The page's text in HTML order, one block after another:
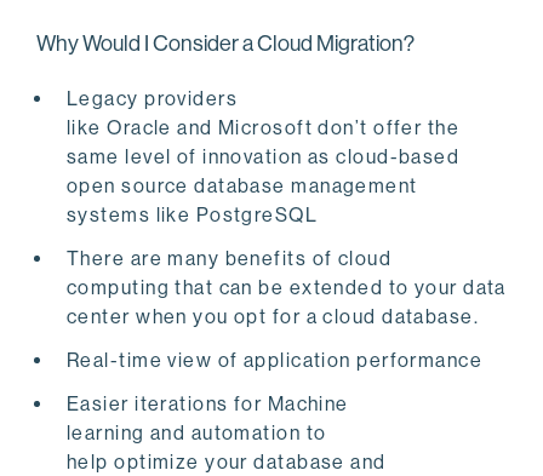
Why Would I Consider a Cloud Migration?
Legacy providers
like Oracle and Microsoft don’t offer the
same level of innovation as cloud-based
open source database management
systems like PostgreSQL
There are many benefits of cloud
computing that can be extended to your data
center when you opt for a cloud database.
Real-time view of application performance
Easier iterations for Machine
learning and automation to
help optimize your database and